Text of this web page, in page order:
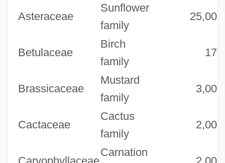
Asteraceae
Sunflower
family
25,000
Betulaceae
Birch
family
170
Brassicaceae
Mustard
family
3,000
Cactaceae
Cactus
family
2,000
Carnation